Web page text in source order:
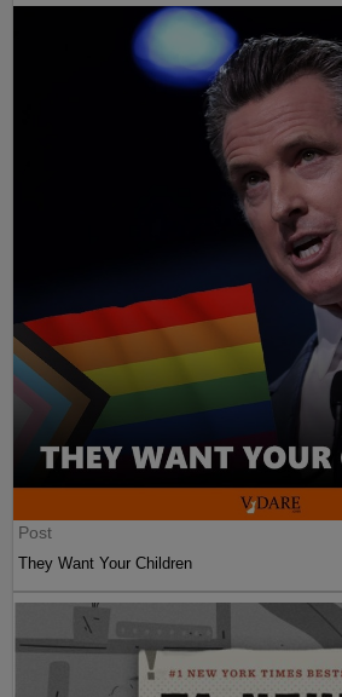
Post
They Want Your Children